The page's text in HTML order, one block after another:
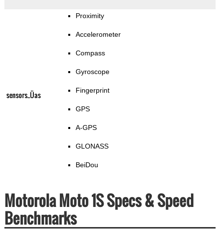
sensors_Üas
Proximity
Accelerometer
Compass
Gyroscope
Fingerprint
GPS
A-GPS
GLONASS
BeiDou
Motorola Moto 1S Specs & Speed
Benchmarks